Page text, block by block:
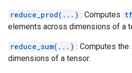
reduce_prod(...) : Computes
elements across dimensions of a
reduce_sum(...) : Computes
dimensions of a tensor.